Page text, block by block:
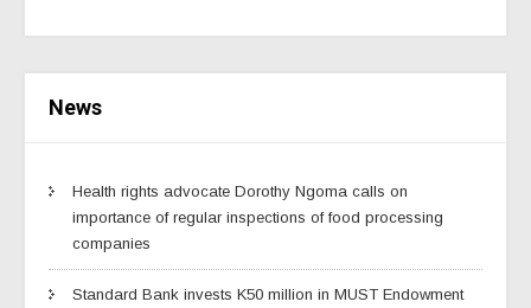
News
Health rights advocate Dorothy Ngoma calls on
importance of regular inspections of food processing
companies
Standard Bank invests K50 million in MUST Endowment